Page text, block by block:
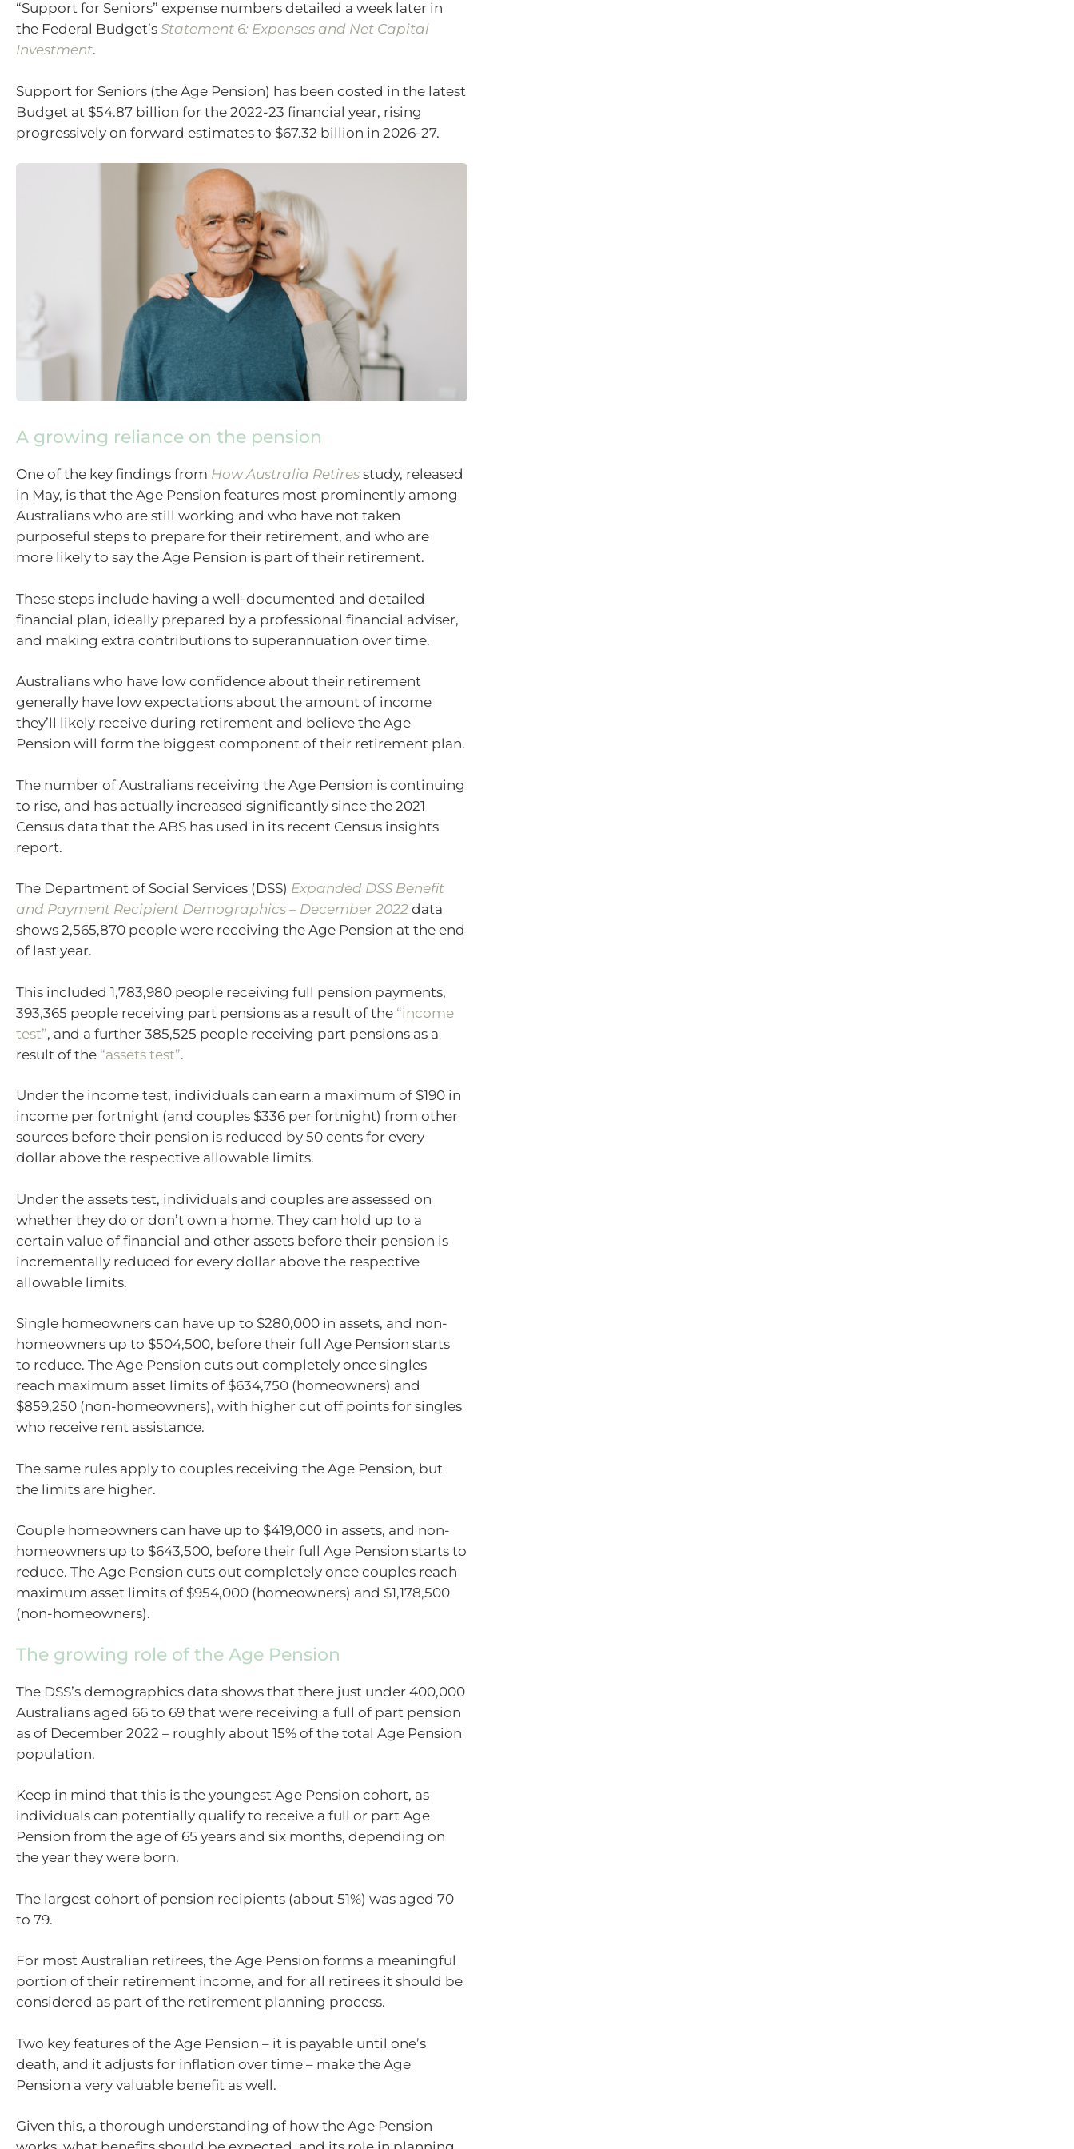
“Support for Seniors” expense numbers detailed a week later in
the Federal Budget’s Statement 6: Expenses and Net Capital
Investment.
Support for Seniors (the Age Pension) has been costed in the latest
Budget at $54.87 billion for the 2022-23 financial year, rising
progressively on forward estimates to $67.32 billion in 2026-27.
A growing reliance on the pension
One of the key findings from How Australia Retires study, released
in May, is that the Age Pension features most prominently among
Australians who are still working and who have not taken
purposeful steps to prepare for their retirement, and who are
more likely to say the Age Pension is part of their retirement.
These steps include having a well-documented and detailed
financial plan, ideally prepared by a professional financial adviser,
and making extra contributions to superannuation over time.
Australians who have low confidence about their retirement
generally have low expectations about the amount of income
they’ll likely receive during retirement and believe the Age
Pension will form the biggest component of their retirement plan.
The number of Australians receiving the Age Pension is continuing
to rise, and has actually increased significantly since the 2021
Census data that the ABS has used in its recent Census insights
report.
The Department of Social Services (DSS) Expanded DSS Benefit
and Payment Recipient Demographics – December 2022 data
shows 2,565,870 people were receiving the Age Pension at the end
of last year.
This included 1,783,980 people receiving full pension payments,
393,365 people receiving part pensions as a result of the “income
test”, and a further 385,525 people receiving part pensions as a
result of the “assets test”.
Under the income test, individuals can earn a maximum of $190 in
income per fortnight (and couples $336 per fortnight) from other
sources before their pension is reduced by 50 cents for every
dollar above the respective allowable limits.
Under the assets test, individuals and couples are assessed on
whether they do or don’t own a home. They can hold up to a
certain value of financial and other assets before their pension is
incrementally reduced for every dollar above the respective
allowable limits.
Single homeowners can have up to $280,000 in assets, and non-
homeowners up to $504,500, before their full Age Pension starts
to reduce. The Age Pension cuts out completely once singles
reach maximum asset limits of $634,750 (homeowners) and
$859,250 (non-homeowners), with higher cut off points for singles
who receive rent assistance.
The same rules apply to couples receiving the Age Pension, but
the limits are higher.
Couple homeowners can have up to $419,000 in assets, and non-
homeowners up to $643,500, before their full Age Pension starts to
reduce. The Age Pension cuts out completely once couples reach
maximum asset limits of $954,000 (homeowners) and $1,178,500
(non-homeowners).
The growing role of the Age Pension
The DSS’s demographics data shows that there just under 400,000
Australians aged 66 to 69 that were receiving a full of part pension
as of December 2022 – roughly about 15% of the total Age Pension
population.
Keep in mind that this is the youngest Age Pension cohort, as
individuals can potentially qualify to receive a full or part Age
Pension from the age of 65 years and six months, depending on
the year they were born.
The largest cohort of pension recipients (about 51%) was aged 70
to 79.
For most Australian retirees, the Age Pension forms a meaningful
portion of their retirement income, and for all retirees it should be
considered as part of the retirement planning process.
Two key features of the Age Pension – it is payable until one’s
death, and it adjusts for inflation over time – make the Age
Pension a very valuable benefit as well.
Given this, a thorough understanding of how the Age Pension